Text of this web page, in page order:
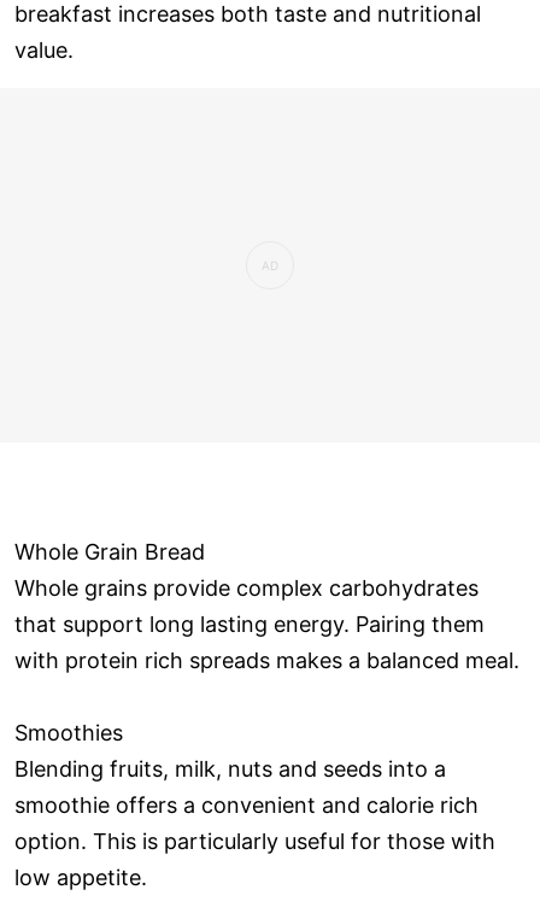
breakfast increases both taste and nutritional
value.
Whole Grain Bread
Whole grains provide complex carbohydrates
that support long lasting energy. Pairing them
with protein rich spreads makes a balanced meal.
Smoothies
Blending fruits, milk, nuts and seeds into a
smoothie offers a convenient and calorie rich
option. This is particularly useful for those with
low appetite.